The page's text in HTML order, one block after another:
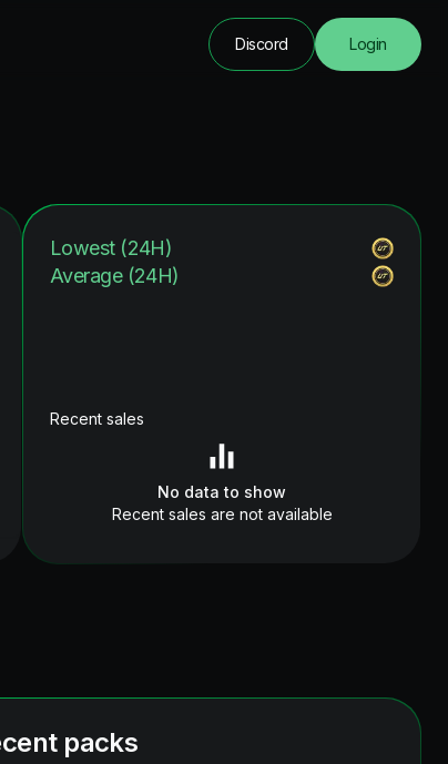
Discord Login
Lowest (24H)
Average (24H)
Recent sales
No data to show
Recent sales are not available
packs